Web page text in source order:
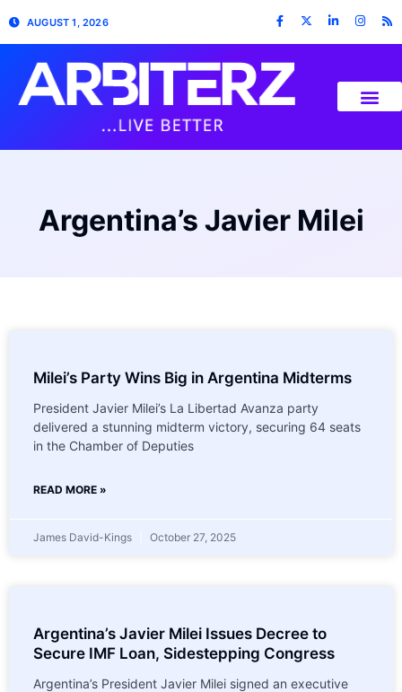
AUGUST 1, 2026
Argentina’s Javier Milei
Milei’s Party Wins Big in Argentina Midterms
President Javier Milei’s La Libertad Avanza party
delivered a stunning midterm victory, securing 64 seats
in the Chamber of Deputies
READ MORE »
James David-Kings October 27, 2025
Argentina’s Javier Milei Issues Decree to
Secure IMF Loan, Sidestepping Congress
Argentina’s President Javier Milei signed an executive